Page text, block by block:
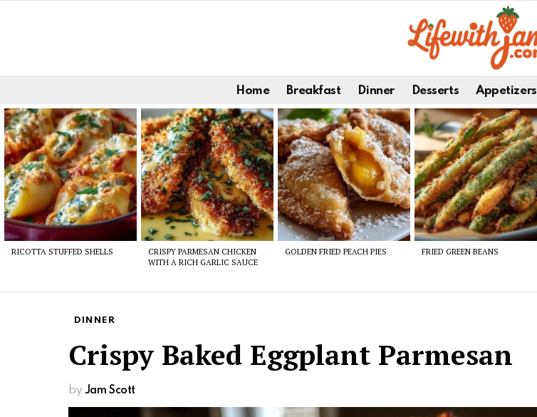
Home Breakfast Dinner Desserts Appetizers
Latest
stories
RICOTTA STUFFED SHELLS
CRISPY PARMESAN CHICKEN
WITH A RICH GARLIC SAUCE
GOLDEN FRIED PEACH PIES FRIED GREEN BEANS
DINNER
Crispy Baked Eggplant Parmesan
by Jam Scott